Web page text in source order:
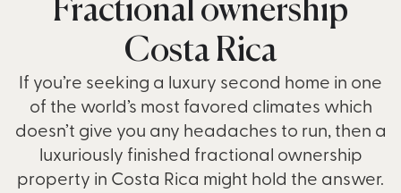
Fractional ownership
Costa Rica
If you’re seeking a luxury second home in one
of the world’s most favored climates which
doesn’t give you any headaches to run, then a
luxuriously finished fractional ownership
property in Costa Rica might hold the answer.